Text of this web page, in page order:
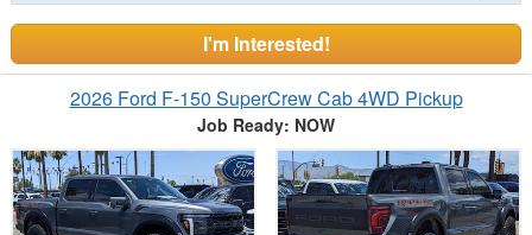
I'm Interested!
2026 Ford F-150 SuperCrew Cab 4WD Pickup
Job Ready: NOW